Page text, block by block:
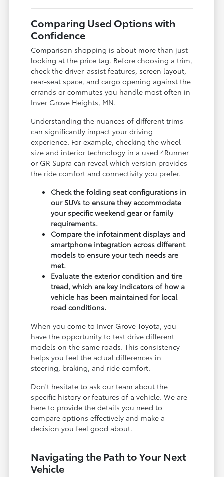
Comparing Used Options with
Confidence
Comparison shopping is about more than just
looking at the price tag. Before choosing a trim,
check the driver-assist features, screen layout,
rear-seat space, and cargo opening against the
errands or commutes you handle most often in
Inver Grove Heights, MN.
Understanding the nuances of different trims
can significantly impact your driving
experience. For example, checking the wheel
size and interior technology in a used 4Runner
or GR Supra can reveal which version provides
the ride comfort and connectivity you prefer.
Check the folding seat configurations in
our SUVs to ensure they accommodate
your specific weekend gear or family
requirements.
Compare the infotainment displays and
smartphone integration across different
models to ensure your tech needs are
met.
Evaluate the exterior condition and tire
tread, which are key indicators of how a
vehicle has been maintained for local
road conditions.
When you come to Inver Grove Toyota, you
have the opportunity to test drive different
models on the same roads. This consistency
helps you feel the actual differences in
steering, braking, and ride comfort.
Don't hesitate to ask our team about the
specific history or features of a vehicle. We are
here to provide the details you need to
compare options effectively and make a
decision you feel good about.
Navigating the Path to Your Next
Vehicle